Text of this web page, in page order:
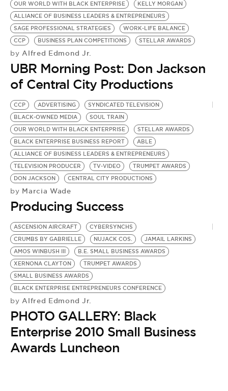
VIDEOS
BE EXTRAS
OUR WORLD WITH BLACK ENTERPRISE
KELLY MORGAN
ALLIANCE OF BUSINESS LEADERS & ENTREPRENEURS
SAGE PROFESSIONAL STRATEGIES
WORK-LIFE BALANCE
CCP
BUSINESS PLAN COMPETITIONS STELLAR AWARDS
by Alfred Edmond Jr.
UBR Morning Post: Don Jackson
of Central City Productions
CCP ADVERTISING
SYNDICATED TELEVISION
BLACK-OWNED MEDIA
SOUL TRAIN
OUR WORLD WITH BLACK ENTERPRISE
STELLAR AWARDS
BLACK ENTERPRISE BUSINESS REPORT
ABLE
ALLIANCE OF BUSINESS LEADERS & ENTREPRENEURS
TELEVISION PRODUCER
TV-VIDEO
TRUMPET AWARDS
DON JACKSON
CENTRAL CITY PRODUCTIONS
by Marcia Wade
Producing Success
ASCENSION AIRCRAFT
CYBERSYNCHS
CRUMBS BY GABRIELLE
NUJACK COS.
JAMAIL LARKINS
AMOS WINBUSH III
B.E. SMALL BUSINESS AWARDS
XERNONA CLAYTON
TRUMPET AWARDS
SMALL BUSINESS AWARDS
BLACK ENTERPRISE ENTREPRENEURS CONFERENCE
by Alfred Edmond Jr.
PHOTO GALLERY: Black
Enterprise 2010 Small Business
Awards Luncheon